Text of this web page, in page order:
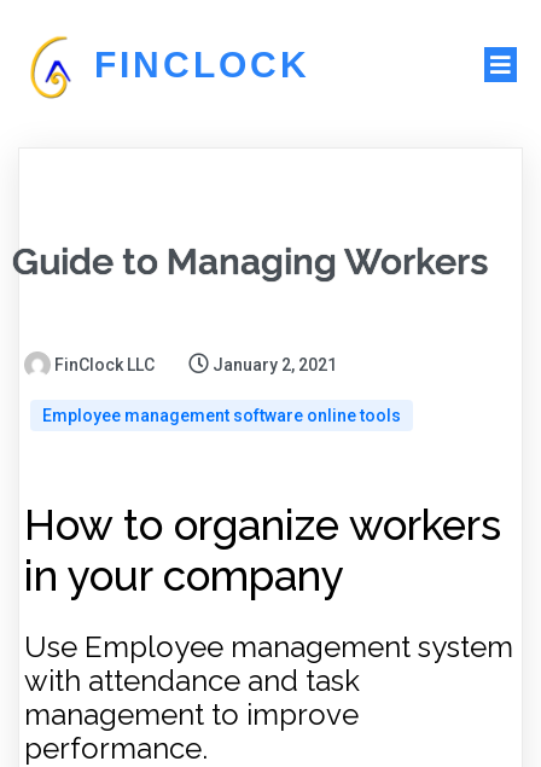
FINCLOCK
Guide to Managing Workers
FinClock LLC January 2, 2021
Employee management software online tools
How to organize workers
in your company
Use Employee management system
with attendance and task
management to improve
performance.